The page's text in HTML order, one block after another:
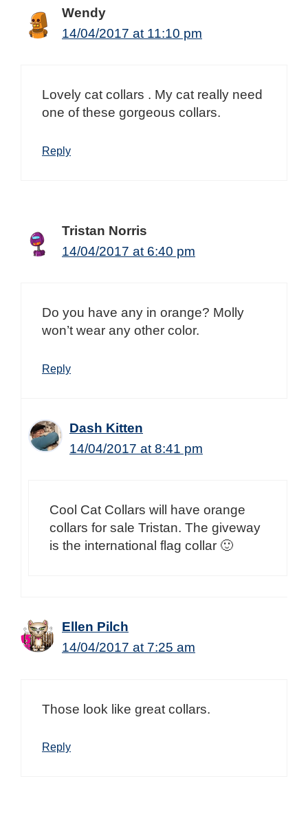
Wendy
14/04/2017 at 11:10 pm
Lovely cat collars . My cat really need
one of these gorgeous collars.
Reply
Tristan Norris
14/04/2017 at 6:40 pm
Do you have any in orange? Molly
won’t wear any other color.
Reply
Dash Kitten
14/04/2017 at 8:41 pm
Cool Cat Collars will have orange
collars for sale Tristan. The giveway
is the international flag collar 🙂
Ellen Pilch
14/04/2017 at 7:25 am
Those look like great collars.
Reply